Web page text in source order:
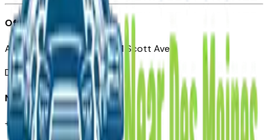
Office
Automotive Des Moines 511 Scott Ave
Des Moines, IA 50309
Need Help
+1 (515) 777-7039